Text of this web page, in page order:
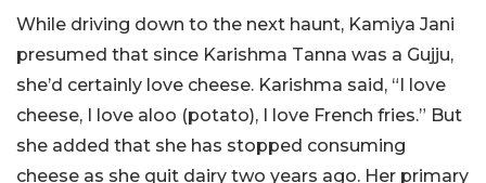
While driving down to the next haunt, Kamiya Jani
presumed that since Karishma Tanna was a Gujju,
she’d certainly love cheese. Karishma said, “I love
cheese, I love aloo (potato), I love French fries.” But
she added that she has stopped consuming
cheese as she quit dairy two years ago. Her primary